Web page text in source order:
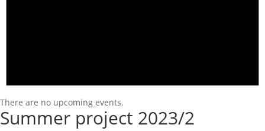
There are no upcoming events.
Summer project 2023/2